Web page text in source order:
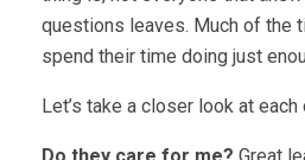
questions leaves. Much of the
spend their time doing just
Let’s take a closer look at